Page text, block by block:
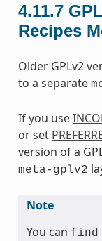
4.11.7
Recipes
Older GPLv2
to a separate
If you use
or set
version of a
meta-gplv2
Note
You can find